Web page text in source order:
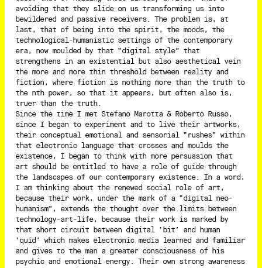
avoiding that they slide on us transforming us into
bewildered and passive receivers. The problem is, at
last, that of being into the spirit, the moods, the
technological-humanistic settings of the contemporary
era, now moulded by that “digital style” that
strengthens in an existential but also aesthetical vein
the more and more thin threshold between reality and
fiction, where fiction is nothing more than the truth to
the nth power, so that it appears, but often also is,
truer than the truth.
Since the time I met Stefano Marotta & Roberto Russo,
since I began to experiment and to live their artworks,
their conceptual emotional and sensorial “rushes” within
that electronic language that crosses and moulds the
existence, I began to think with more persuasion that
art should be entitled to have a role of guide through
the landscapes of our contemporary existence. In a word,
I am thinking about the renewed social role of art,
because their work, under the mark of a “digital neo-
humanism”, extends the thought over the limits between
technology-art-life, because their work is marked by
that short circuit between digital ‘bit’ and human
‘quid’ which makes electronic media learned and familiar
and gives to the man a greater consciousness of his
psychic and emotional energy. Their own strong awareness